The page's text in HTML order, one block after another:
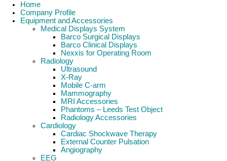
Home
Company Profile
Equipment and Accessories
Medical Displays System
Barco Surgical Displays
Barco Clinical Displays
Nexxis for Operating Room
Radiology
Ultrasound
X-Ray
Mobile C-arm
Mammography
MRI Accessories
Phantoms – Leeds Test Object
Radiology Accessories
Cardiology
Cardiac Shockwave Therapy
External Counter Pulsation
Angiography
EEG